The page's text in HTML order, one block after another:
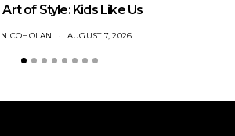
of Style: Kids Like Us
COHOLAN AUGUST 7, 2026